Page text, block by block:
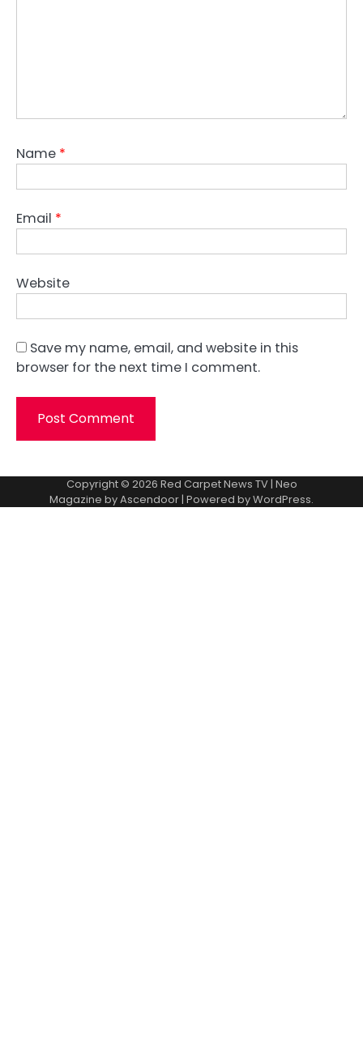
Name *
Email *
Website
Save my name, email, and website in this
browser for the next time I comment.
Copyright © 2026 Red Carpet News TV| Neo
Magazine byAscendoor | Powered byWordPress.